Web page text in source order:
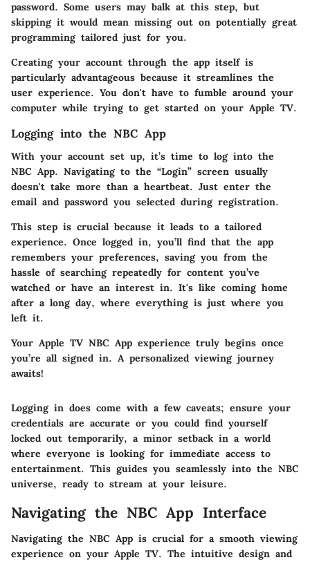
password. Some users may balk at this step, but
skipping it would mean missing out on potentially great
programming tailored just for you.
Creating your account through the app itself is
particularly advantageous because it streamlines the
user experience. You don't have to fumble around your
computer while trying to get started on your Apple TV.
Logging into the NBC App
With your account set up, it’s time to log into the
NBC App. Navigating to the “Login” screen usually
doesn't take more than a heartbeat. Just enter the
email and password you selected during registration.
This step is crucial because it leads to a tailored
experience. Once logged in, you’ll find that the app
remembers your preferences, saving you from the
hassle of searching repeatedly for content you’ve
watched or have an interest in. It's like coming home
after a long day, where everything is just where you
left it.
Your Apple TV NBC App experience truly begins once
you’re all signed in. A personalized viewing journey
awaits!
Logging in does come with a few caveats; ensure your
credentials are accurate or you could find yourself
locked out temporarily, a minor setback in a world
where everyone is looking for immediate access to
entertainment. This guides you seamlessly into the NBC
universe, ready to stream at your leisure.
Navigating the NBC App Interface
Navigating the NBC App is crucial for a smooth viewing
experience on your Apple TV. The intuitive design and